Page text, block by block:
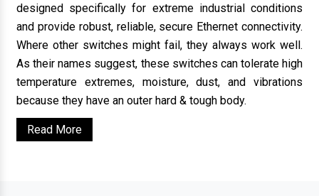
designed specifically for extreme industrial conditions
and provide robust, reliable, secure Ethernet connectivity.
Where other switches might fail, they always work well.
As their names suggest, these switches can tolerate high
temperature extremes, moisture, dust, and vibrations
because they have an outer hard & tough body.
Read More